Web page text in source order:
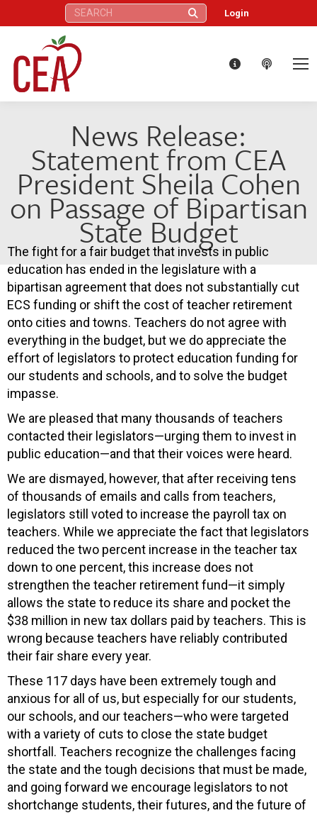
Search: Login
News Release:
Statement from CEA
President Sheila Cohen
on Passage of Bipartisan
State Budget
The fight for a fair budget that invests in public
education has ended in the legislature with a
bipartisan agreement that does not substantially cut
ECS funding or shift the cost of teacher retirement
onto cities and towns. Teachers do not agree with
everything in the budget, but we do appreciate the
effort of legislators to protect education funding for
our students and schools, and to solve the budget
impasse.
We are pleased that many thousands of teachers
contacted their legislators—urging them to invest in
public education—and that their voices were heard.
We are dismayed, however, that after receiving tens
of thousands of emails and calls from teachers,
legislators still voted to increase the payroll tax on
teachers. While we appreciate the fact that legislators
reduced the two percent increase in the teacher tax
down to one percent, this increase does not
strengthen the teacher retirement fund—it simply
allows the state to reduce its share and pocket the
$38 million in new tax dollars paid by teachers. This is
wrong because teachers have reliably contributed
their fair share every year.
These 117 days have been extremely tough and
anxious for all of us, but especially for our students,
our schools, and our teachers—who were targeted
with a variety of cuts to close the state budget
shortfall. Teachers recognize the challenges facing
the state and the tough decisions that must be made,
and going forward we encourage legislators to not
shortchange students, their futures, and the future of